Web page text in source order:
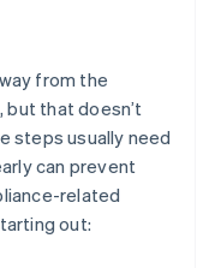
from the
that doesn’t
steps usually need
can prevent
related
out: